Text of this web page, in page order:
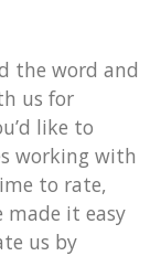
the word and
us for
like to
working with
to rate,
made it easy
us by